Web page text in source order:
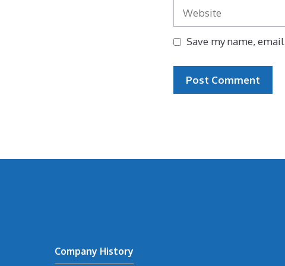
Website
Save my name,
Company History